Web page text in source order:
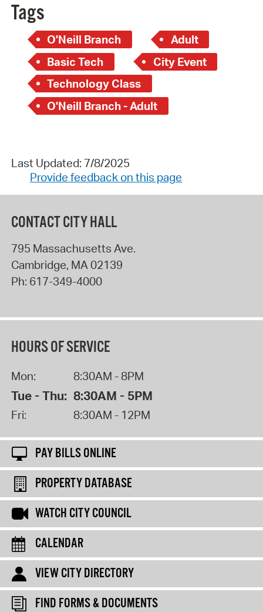
Tags
O'Neill Branch
Adult
Basic Tech
City Event
Technology Class
O'Neill Branch - Adult
Last Updated: 7/8/2025
Provide feedback on this page
CONTACT CITY HALL
795 Massachusetts Ave.
Cambridge, MA02139
Ph: 617-349-4000
HOURS OF SERVICE
Mon: 8:30AM - 8PM
Tue - Thu: 8:30AM - 5PM
Fri: 8:30AM - 12PM
PAY BILLS ONLINE
PROPERTY DATABASE
WATCH CITY COUNCIL
CALENDAR
VIEW CITY DIRECTORY
FIND FORMS & DOCUMENTS